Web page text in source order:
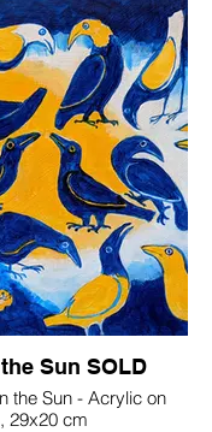
Sun SOLD
the Sun - Acrylic on
29x20 cm